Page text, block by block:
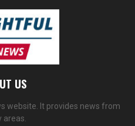
US
website. It provides news from
areas.